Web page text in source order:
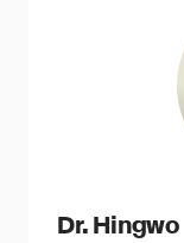
Dr. Hingwo